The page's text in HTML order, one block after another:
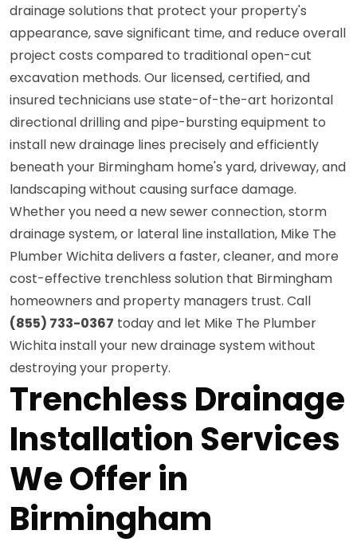
drainage solutions that protect your property's
appearance, save significant time, and reduce overall
project costs compared to traditional open-cut
excavation methods. Our licensed, certified, and
insured technicians use state-of-the-art horizontal
directional drilling and pipe-bursting equipment to
install new drainage lines precisely and efficiently
beneath your Birmingham home's yard, driveway, and
landscaping without causing surface damage.
Whether you need a new sewer connection, storm
drainage system, or lateral line installation, Mike The
Plumber Wichita delivers a faster, cleaner, and more
cost-effective trenchless solution that Birmingham
homeowners and property managers trust. Call
(855) 733-0367 today and let Mike The Plumber
Wichita install your new drainage system without
destroying your property.
Trenchless Drainage
Installation Services
We Offer in
Birmingham